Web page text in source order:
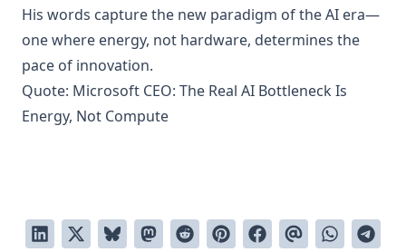
His words capture the new paradigm of the AI era—
one where energy, not hardware, determines the
pace of innovation.
Quote: Microsoft CEO: The Real AI Bottleneck Is
Energy, Not Compute